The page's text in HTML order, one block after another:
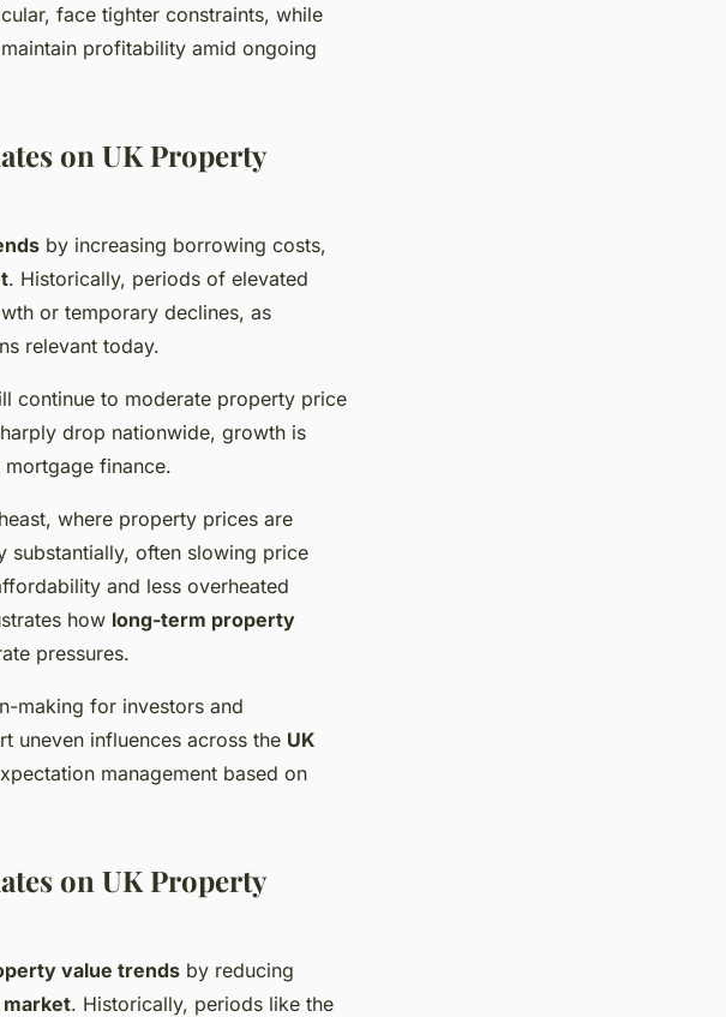
face tighter constraints, while
profitability amid ongoing
on UK Property
by increasing borrowing costs,
. Historically, periods of elevated
or temporary declines, as
relevant today.
continue to moderate property price
drop nationwide, growth is
finance.
where property prices are
substantially, often slowing price
and less overheated
how long-term property
pressures.
making for investors and
uneven influences across the UK
management based on
on UK Property
value trends by reducing
market. Historically, periods like the